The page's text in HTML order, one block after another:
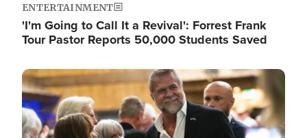
ENTERTAINMENT
'I'm Going to Call It a Revival': Forrest Frank
Tour Pastor Reports 50,000 Students Saved
Image